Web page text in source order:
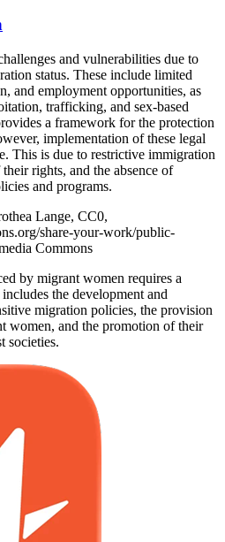
and vulnerabilities due to
status. These include limited
and employment opportunities, as
trafficking, and sex-based
a framework for the protection
implementation of these legal
This is due to restrictive immigration
rights, and the absence of
and programs.
Lange, CC0,
share-your-work/public-
Commons
by migrant women requires a
the development and
migration policies, the provision
women, and the promotion of their
societies.